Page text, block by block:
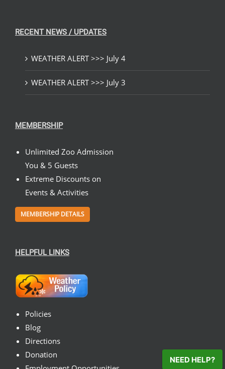
RECENT NEWS / UPDATES
WEATHER ALERT >>> July 4
WEATHER ALERT >>> July 3
MEMBERSHIP
Unlimited Zoo Admission
You & 5 Guests
Extreme Discounts on
Events & Activities
MEMBERSHIP DETAILS
HELPFUL LINKS
Policies
Blog
Directions
Donation
NEED HELP?